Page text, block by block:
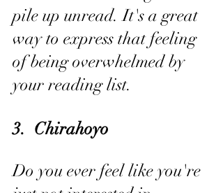
pile up unread. It's a great
way to express that feeling
of being overwhelmed by
your reading list.
3.  Chirahoyo
Do you ever feel like you're